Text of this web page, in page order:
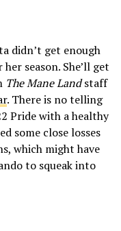
didn’t get enough
season. She’ll get
The Mane Landstaff
. There is no telling
Pride with a healthy
some close losses
which might have
to squeak into